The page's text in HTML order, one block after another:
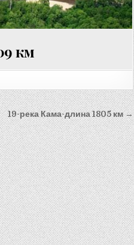
км
19-река Кама-длина 1805 км →